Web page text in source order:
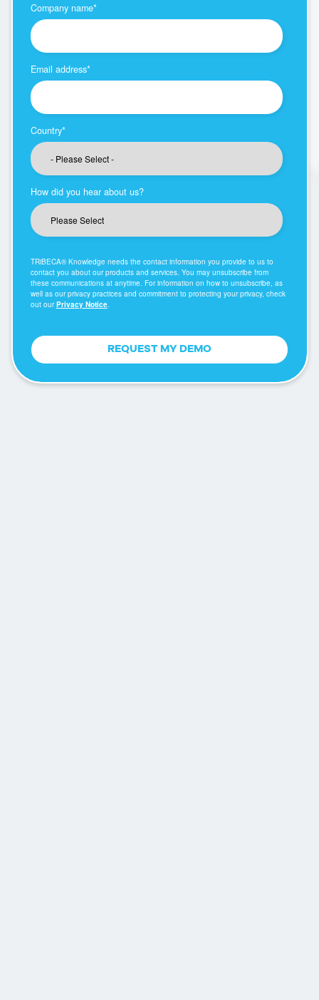
Company name*
Email address*
Country*
How did you hear about us?
TRiBECA® Knowledge needs the contact information you provide to us to
contact you about our products and services. You may unsubscribe from
these communications at anytime. For information on how to unsubscribe, as
well as our privacy practices and commitment to protecting your privacy, check
out ourPrivacy Notice.